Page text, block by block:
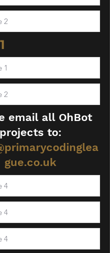
email all OhBot
projects to:
gue.co.uk